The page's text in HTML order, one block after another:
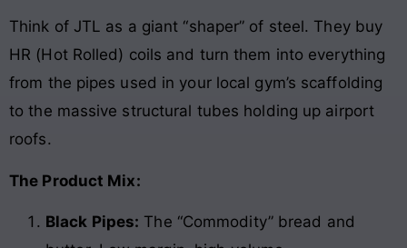
Think of JTL as a giant “shaper” of steel. They buy
HR (Hot Rolled) coils and turn them into everything
from the pipes used in your local gym’s scaffolding
to the massive structural tubes holding up airport
roofs.
The Product Mix:
Black Pipes: The “Commodity” bread and